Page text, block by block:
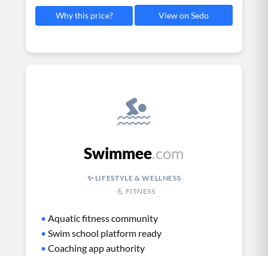
Why this price? View on Sedo
Swimmee.com
✨ LIFESTYLE & WELLNESS
💪 FITNESS
• Aquatic fitness community
• Swim school platform ready
• Coaching app authority